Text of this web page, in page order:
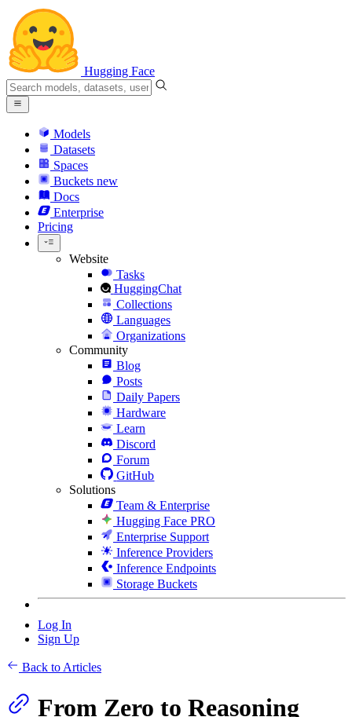
Hugging Face
Models
Datasets
Spaces
Buckets new
Docs
Enterprise
Pricing
Website
Tasks
HuggingChat
Collections
Languages
Organizations
Community
Blog
Posts
Daily Papers
Hardware
Learn
Discord
Forum
GitHub
Solutions
Team & Enterprise
Hugging Face PRO
Enterprise Support
Inference Providers
Inference Endpoints
Storage Buckets
Log In
Sign Up
Back to Articles
From Zero to Reasoning